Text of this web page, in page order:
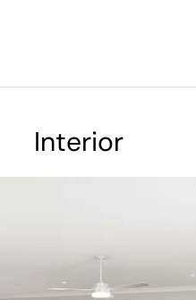
Interior